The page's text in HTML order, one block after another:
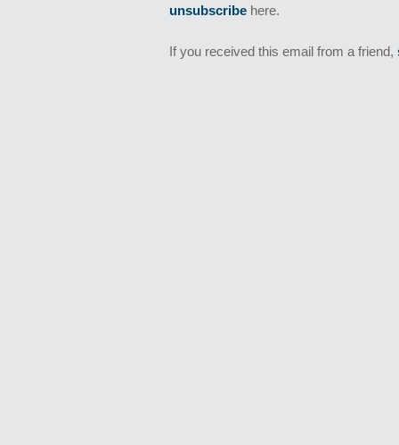
unsubscribe here.
If you received this email from a friend,